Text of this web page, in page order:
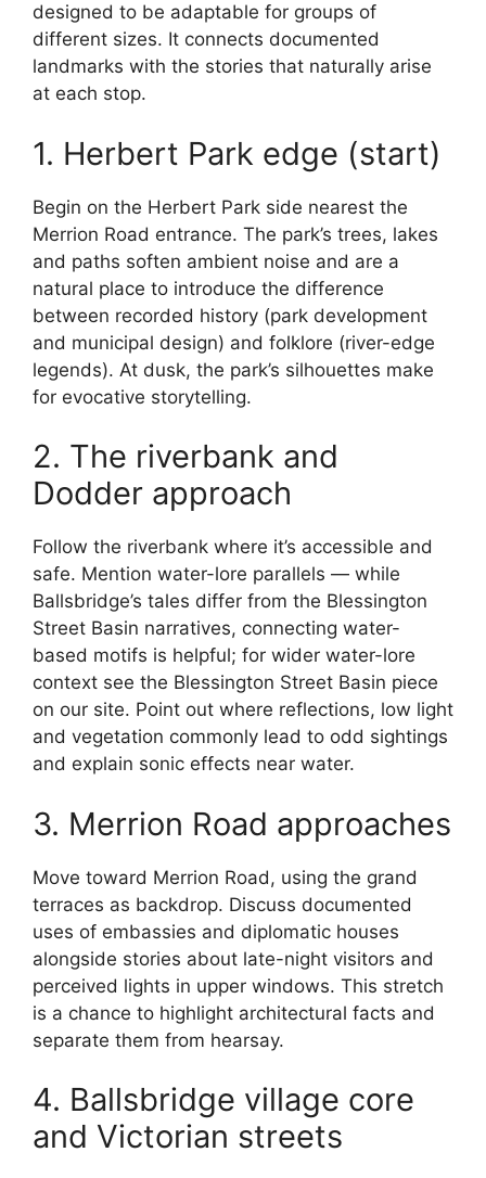
designed to be adaptable for groups of
different sizes. It connects documented
landmarks with the stories that naturally arise
at each stop.
1. Herbert Park edge (start)
Begin on the Herbert Park side nearest the
Merrion Road entrance. The park’s trees, lakes
and paths soften ambient noise and are a
natural place to introduce the difference
between recorded history (park development
and municipal design) and folklore (river-edge
legends). At dusk, the park’s silhouettes make
for evocative storytelling.
2. The riverbank and
Dodder approach
Follow the riverbank where it’s accessible and
safe. Mention water-lore parallels — while
Ballsbridge’s tales differ from the Blessington
Street Basin narratives, connecting water-
based motifs is helpful; for wider water-lore
context see the Blessington Street Basin piece
on our site. Point out where reflections, low light
and vegetation commonly lead to odd sightings
and explain sonic effects near water.
3. Merrion Road approaches
Move toward Merrion Road, using the grand
terraces as backdrop. Discuss documented
uses of embassies and diplomatic houses
alongside stories about late-night visitors and
perceived lights in upper windows. This stretch
is a chance to highlight architectural facts and
separate them from hearsay.
4. Ballsbridge village core
and Victorian streets